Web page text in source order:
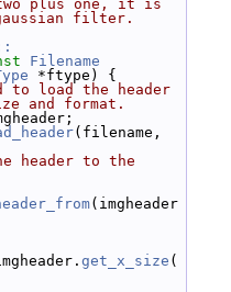
plus one, it is
filter.
Filename
*ftype) {
load the header
and format.
(filename,
header to the
(imgheader
get_x_size (